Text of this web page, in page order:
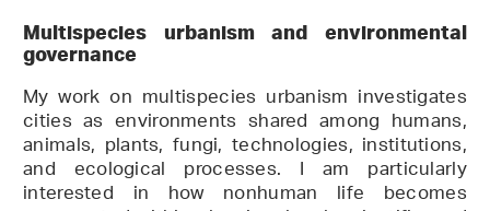
Multispecies urbanism and environmental
governance
My work on multispecies urbanism investigates
cities as environments shared among humans,
animals, plants, fungi, technologies, institutions,
and ecological processes. I am particularly
interested in how nonhuman life becomes